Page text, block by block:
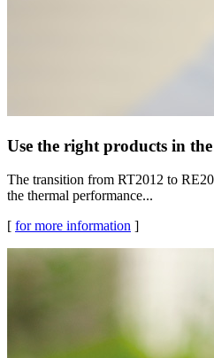
Use the right products in
The transition from RT2012 to
the thermal performance...
[ for more information ]